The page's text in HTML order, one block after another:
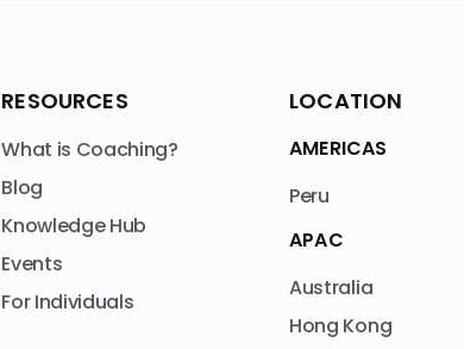
RESOURCES
What is Coaching?
Blog
Knowledge Hub
Events
For Individuals
LOCATION
AMERICAS
Peru
APAC
Australia
Hong Kong